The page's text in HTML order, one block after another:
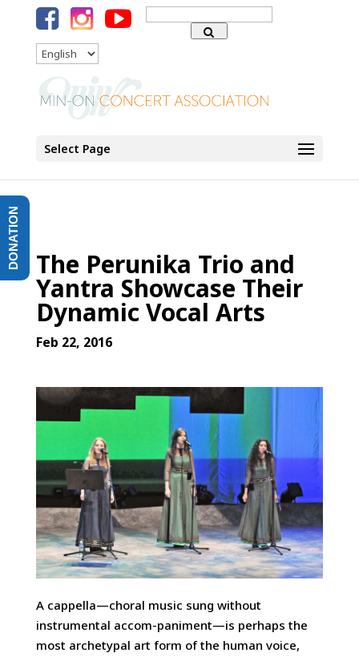
Search
for:
Language
Select Page
The Perunika Trio and
Yantra Showcase Their
Dynamic Vocal Arts
Feb 22, 2016
A cappella—choral music sung without
instrumental accom-paniment—is perhaps the
most archetypal art form of the human voice,
DONATION